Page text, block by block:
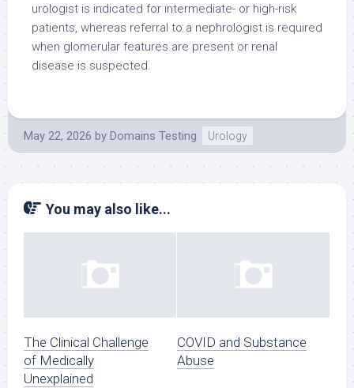
urologist is indicated for intermediate- or high-risk
patients, whereas referral to a nephrologist is required
when glomerular features are present or renal
disease is suspected.
May 22, 2026 by Domains Testing Urology
You may also like...
The Clinical Challenge
of Medically
Unexplained
COVID and Substance
Abuse